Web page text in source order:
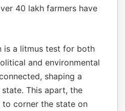
40 lakh farmers have
is a litmus test for both
and environmental
shaping a
This apart, the
corner the state on